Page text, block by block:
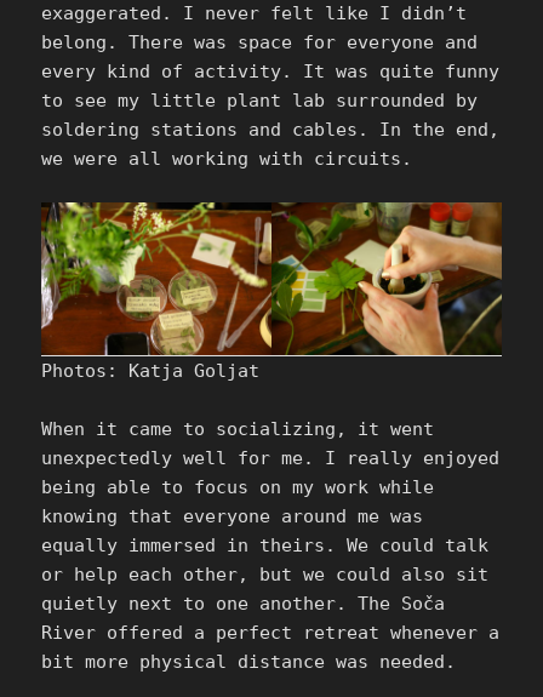
exaggerated. I never felt like I didn’t
belong. There was space for everyone and
every kind of activity. It was quite funny
to see my little plant lab surrounded by
soldering stations and cables. In the end,
we were all working with circuits.
Photos: Katja Goljat
When it came to socializing, it went
unexpectedly well for me. I really enjoyed
being able to focus on my work while
knowing that everyone around me was
equally immersed in theirs. We could talk
or help each other, but we could also sit
quietly next to one another. The Soča
River offered a perfect retreat whenever a
bit more physical distance was needed.